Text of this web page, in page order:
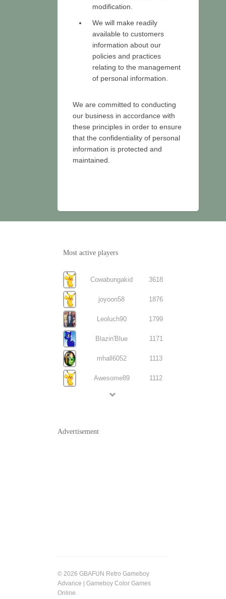
modification.
We will make readily
available to customers
information about our
policies and practices
relating to the management
of personal information.
We are committed to conducting
our business in accordance with
these principles in order to ensure
that the confidentiality of personal
information is protected and
maintained.
Most active players
Cowabungakid 3618
joyoon58 1876
Leoluch90 1799
Blazin'Blue 1171
mhall6052 1113
Awesome89 1112
Advertisement
© 2026 GBAFUN Retro Gameboy
Advance | Gameboy Color Games
Online.